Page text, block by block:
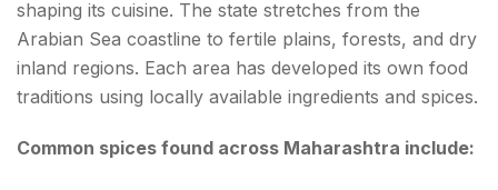
Patodi Rassa
Zunka Bhakar
Flavors
shaping its cuisine. The state stretches from the
Arabian Sea coastline to fertile plains, forests, and dry
inland regions. Each area has developed its own food
traditions using locally available ingredients and spices.
Common spices found across Maharashtra include: